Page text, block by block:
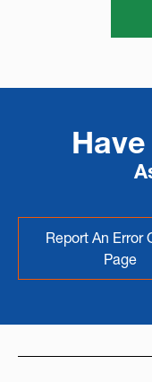
Report An Error
Page